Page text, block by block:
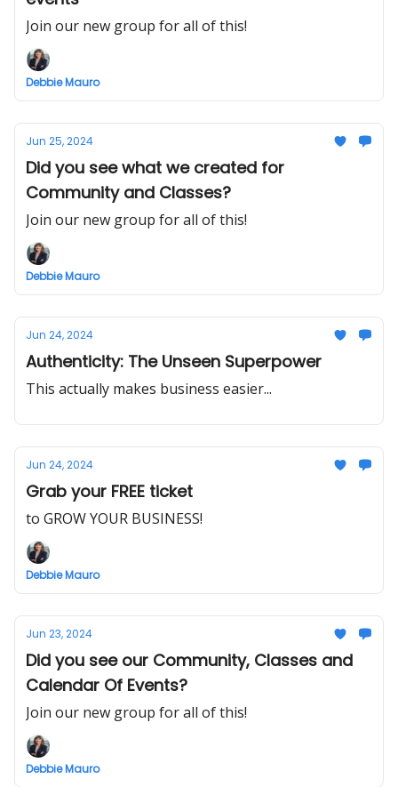
Join our new group for all of this!
Debbie Mauro
Jun 25, 2024
Did you see what we created for
Community and Classes?
Join our new group for all of this!
Debbie Mauro
Jun 24, 2024
Authenticity: The Unseen Superpower
This actually makes business easier...
Jun 24, 2024
Grab your FREE ticket
to GROW YOUR BUSINESS!
Debbie Mauro
Jun 23, 2024
Did you see our Community, Classes and
Calendar Of Events?
Join our new group for all of this!
Debbie Mauro